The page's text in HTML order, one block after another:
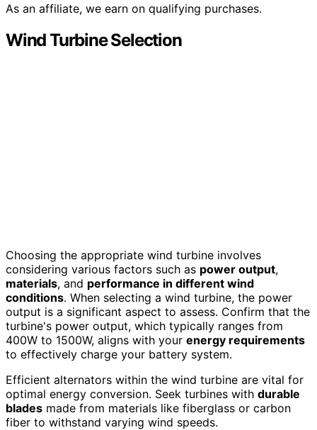
As an affiliate, we earn on qualifying purchases.
Wind Turbine Selection
Choosing the appropriate wind turbine involves
considering various factors such as power output,
materials, and performance in different wind
conditions. When selecting a wind turbine, the power
output is a significant aspect to assess. Confirm that the
turbine's power output, which typically ranges from
400W to 1500W, aligns with your energy requirements
to effectively charge your battery system.
Efficient alternators within the wind turbine are vital for
optimal energy conversion. Seek turbines with durable
blades made from materials like fiberglass or carbon
fiber to withstand varying wind speeds.